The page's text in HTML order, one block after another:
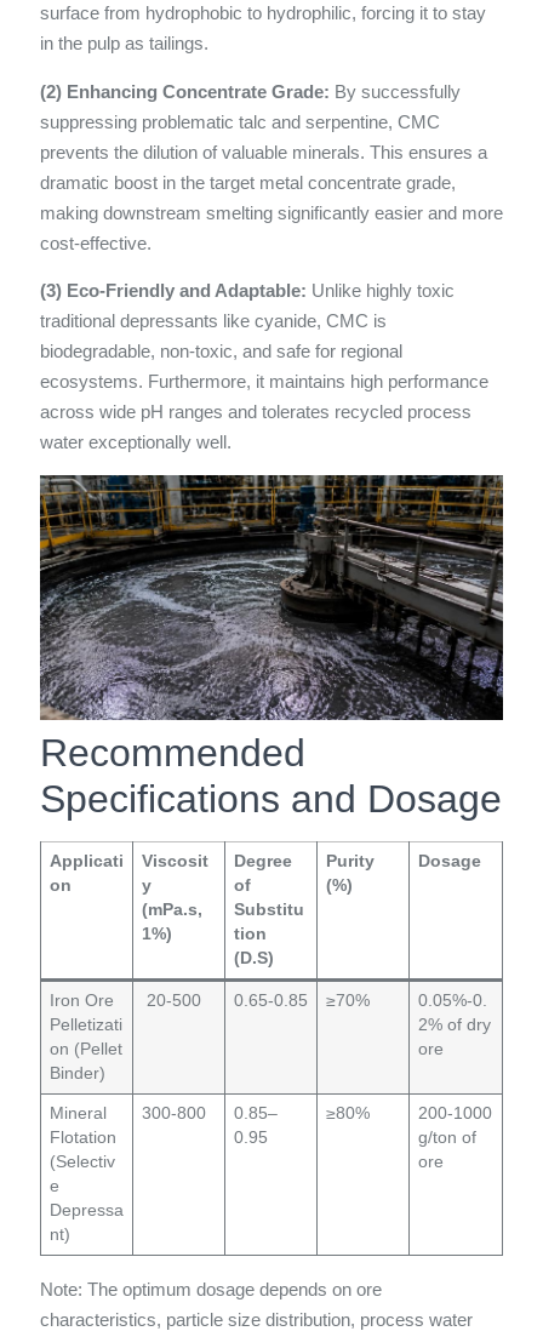
surface from hydrophobic to hydrophilic, forcing it to stay
in the pulp as tailings.
(2) Enhancing Concentrate Grade: By successfully
suppressing problematic talc and serpentine, CMC
prevents the dilution of valuable minerals. This ensures a
dramatic boost in the target metal concentrate grade,
making downstream smelting significantly easier and more
cost-effective.
(3) Eco-Friendly and Adaptable: Unlike highly toxic
traditional depressants like cyanide, CMC is
biodegradable, non-toxic, and safe for regional
ecosystems. Furthermore, it maintains high performance
across wide pH ranges and tolerates recycled process
water exceptionally well.
Recommended
Specifications and Dosage
Applicati
on
Viscosit
y
(mPa.s,
1%)
Degree
of
Substitu
tion
(D.S)
Purity
(%)
Dosage
Iron Ore
Pelletizati
on (Pellet
Binder)
20-500 0.65-0.85 ≥70%
0.05%-0.
2% of dry
ore
Mineral
Flotation
(Selectiv
e
Depressa
nt)
300-800
0.85–
0.95
≥80%
200-1000
g/ton of
ore
Note: The optimum dosage depends on ore
characteristics, particle size distribution, process water